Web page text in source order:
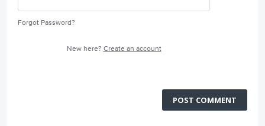
Forgot Password?
New here? Create an account
POST COMMENT